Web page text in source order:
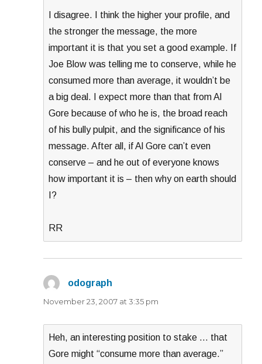
I disagree. I think the higher your profile, and
the stronger the message, the more
important it is that you set a good example. If
Joe Blow was telling me to conserve, while he
consumed more than average, it wouldn’t be
a big deal. I expect more than that from Al
Gore because of who he is, the broad reach
of his bully pulpit, and the significance of his
message. After all, if Al Gore can’t even
conserve – and he out of everyone knows
how important it is – then why on earth should
I?
RR
odograph
November 23, 2007 at 3:35 pm
Heh, an interesting position to stake … that
Gore might “consume more than average.”